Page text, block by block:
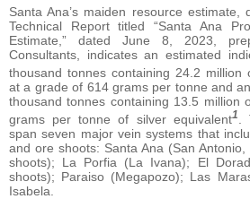
Santa Ana’s maiden resource
Technical Report titled “Santa Ana
Estimate,” dated June 8, 2023,
Consultants, indicates an estimated
thousand tonnes containing 24.2 million
at a grade of 614 grams per tonne and
thousand tonnes containing 13.5 million
grams per tonne of silver equivalent1
span seven major vein systems that
and ore shoots: Santa Ana (San
shoots); La Porfia (La Ivana); El
shoots); Paraiso (Megapozo); Las
Isabela.